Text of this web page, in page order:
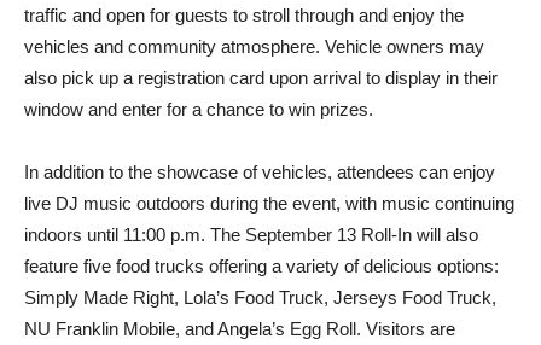
traffic and open for guests to stroll through and enjoy the
vehicles and community atmosphere. Vehicle owners may
also pick up a registration card upon arrival to display in their
window and enter for a chance to win prizes.
In addition to the showcase of vehicles, attendees can enjoy
live DJ music outdoors during the event, with music continuing
indoors until 11:00 p.m. The September 13 Roll-In will also
feature five food trucks offering a variety of delicious options:
Simply Made Right, Lola’s Food Truck, Jerseys Food Truck,
NU Franklin Mobile, and Angela’s Egg Roll. Visitors are